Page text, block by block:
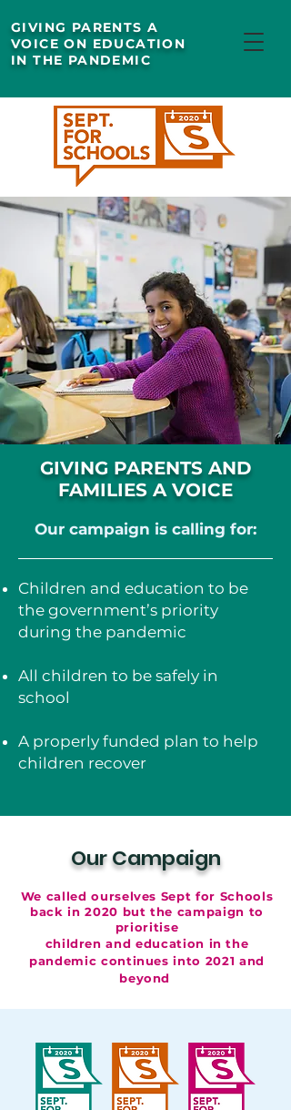
GIVING PARENTS A
VOICE ON EDUCATION
IN THE PANDEMIC
GIVING PARENTS AND
FAMILIES A VOICE
Our campaign is calling for:
Children and education to be
the government’s priority
during the pandemic
All children to be safely in
school
A properly funded plan to help
children recover
Our Campaign
We called ourselves Sept for Schools
back in 2020 but the campaign to
prioritise
children and education in the
pandemic continues into 2021 and
beyond